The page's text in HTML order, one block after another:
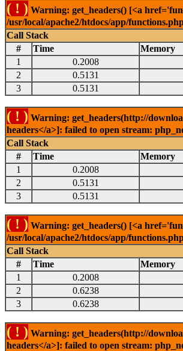
( ! ) Warning: get_headers() [<a
/usr/local/apache2/htdocs/app/
Call Stack
#
Time Memory
1
0.2008
2
0.5131
3
0.5131
( ! ) Warning: get_headers(http://
headers</a>]: failed to open stream:
Call Stack
#
Time Memory
1
0.2008
2
0.5131
3
0.5131
( ! ) Warning: get_headers() [<a
/usr/local/apache2/htdocs/app/
Call Stack
#
Time Memory
1
0.2008
2
0.6238
3
0.6238
( ! ) Warning: get_headers(http://
headers</a>]: failed to open stream: